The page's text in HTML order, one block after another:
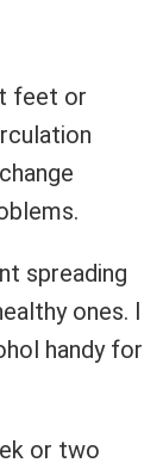
feet or
spreading
ones. I
handy for
or two